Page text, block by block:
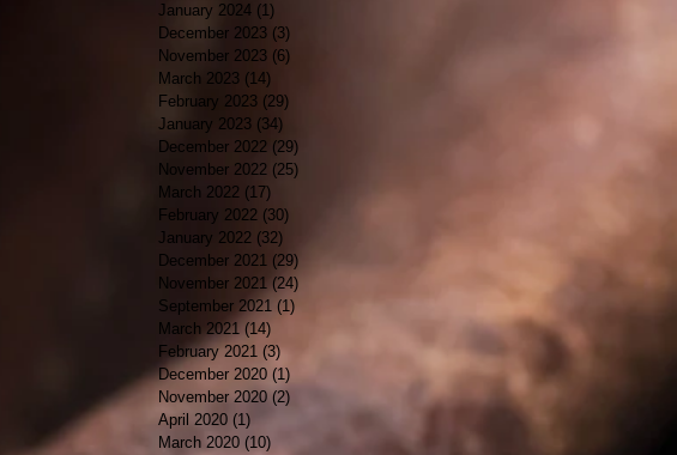
January 2024 (1)
December 2023 (3)
November 2023 (6)
March 2023 (14)
February 2023 (29)
January 2023 (34)
December 2022 (29)
November 2022 (25)
March 2022 (17)
February 2022 (30)
January 2022 (32)
December 2021 (29)
November 2021 (24)
September 2021 (1)
March 2021 (14)
February 2021 (3)
December 2020 (1)
November 2020 (2)
April 2020 (1)
March 2020 (10)